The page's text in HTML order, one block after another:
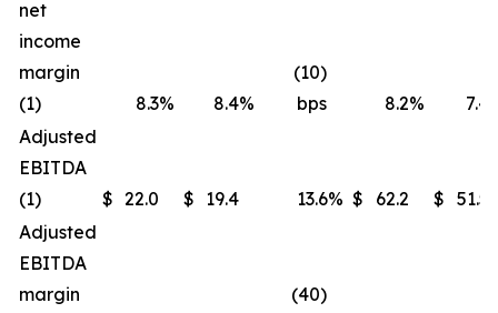
net
income
margin
(1)
8.3% 8.4%
(10)
bps
8.2% 7.4
Adjusted
EBITDA
(1)
$ 22.0 $ 19.4 13.6% $ 62.2 $ 51.5
Adjusted
EBITDA
margin
(40)